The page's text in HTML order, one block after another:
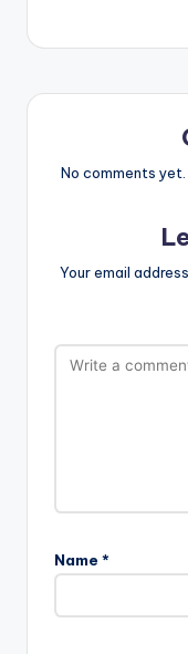
No comments
Your email
Name *